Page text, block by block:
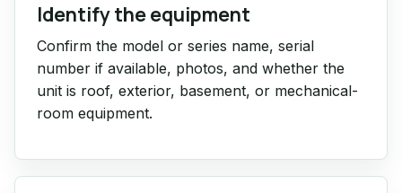
Identify the equipment
Confirm the model or series name, serial
number if available, photos, and whether the
unit is roof, exterior, basement, or mechanical-
room equipment.